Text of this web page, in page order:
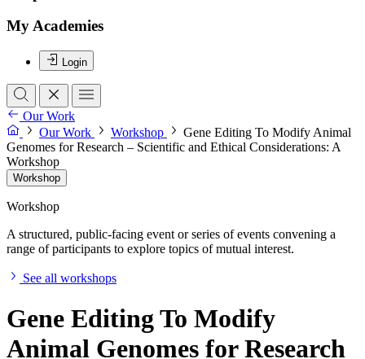
My Academies
Login
Our Work
Our Work
Workshop
Gene Editing To Modify Animal
Genomes for Research – Scientific and Ethical Considerations: A
Workshop
Workshop
Workshop
A structured, public-facing event or series of events convening a
range of participants to explore topics of mutual interest.
See all workshops
Gene Editing To Modify
Animal Genomes for Research